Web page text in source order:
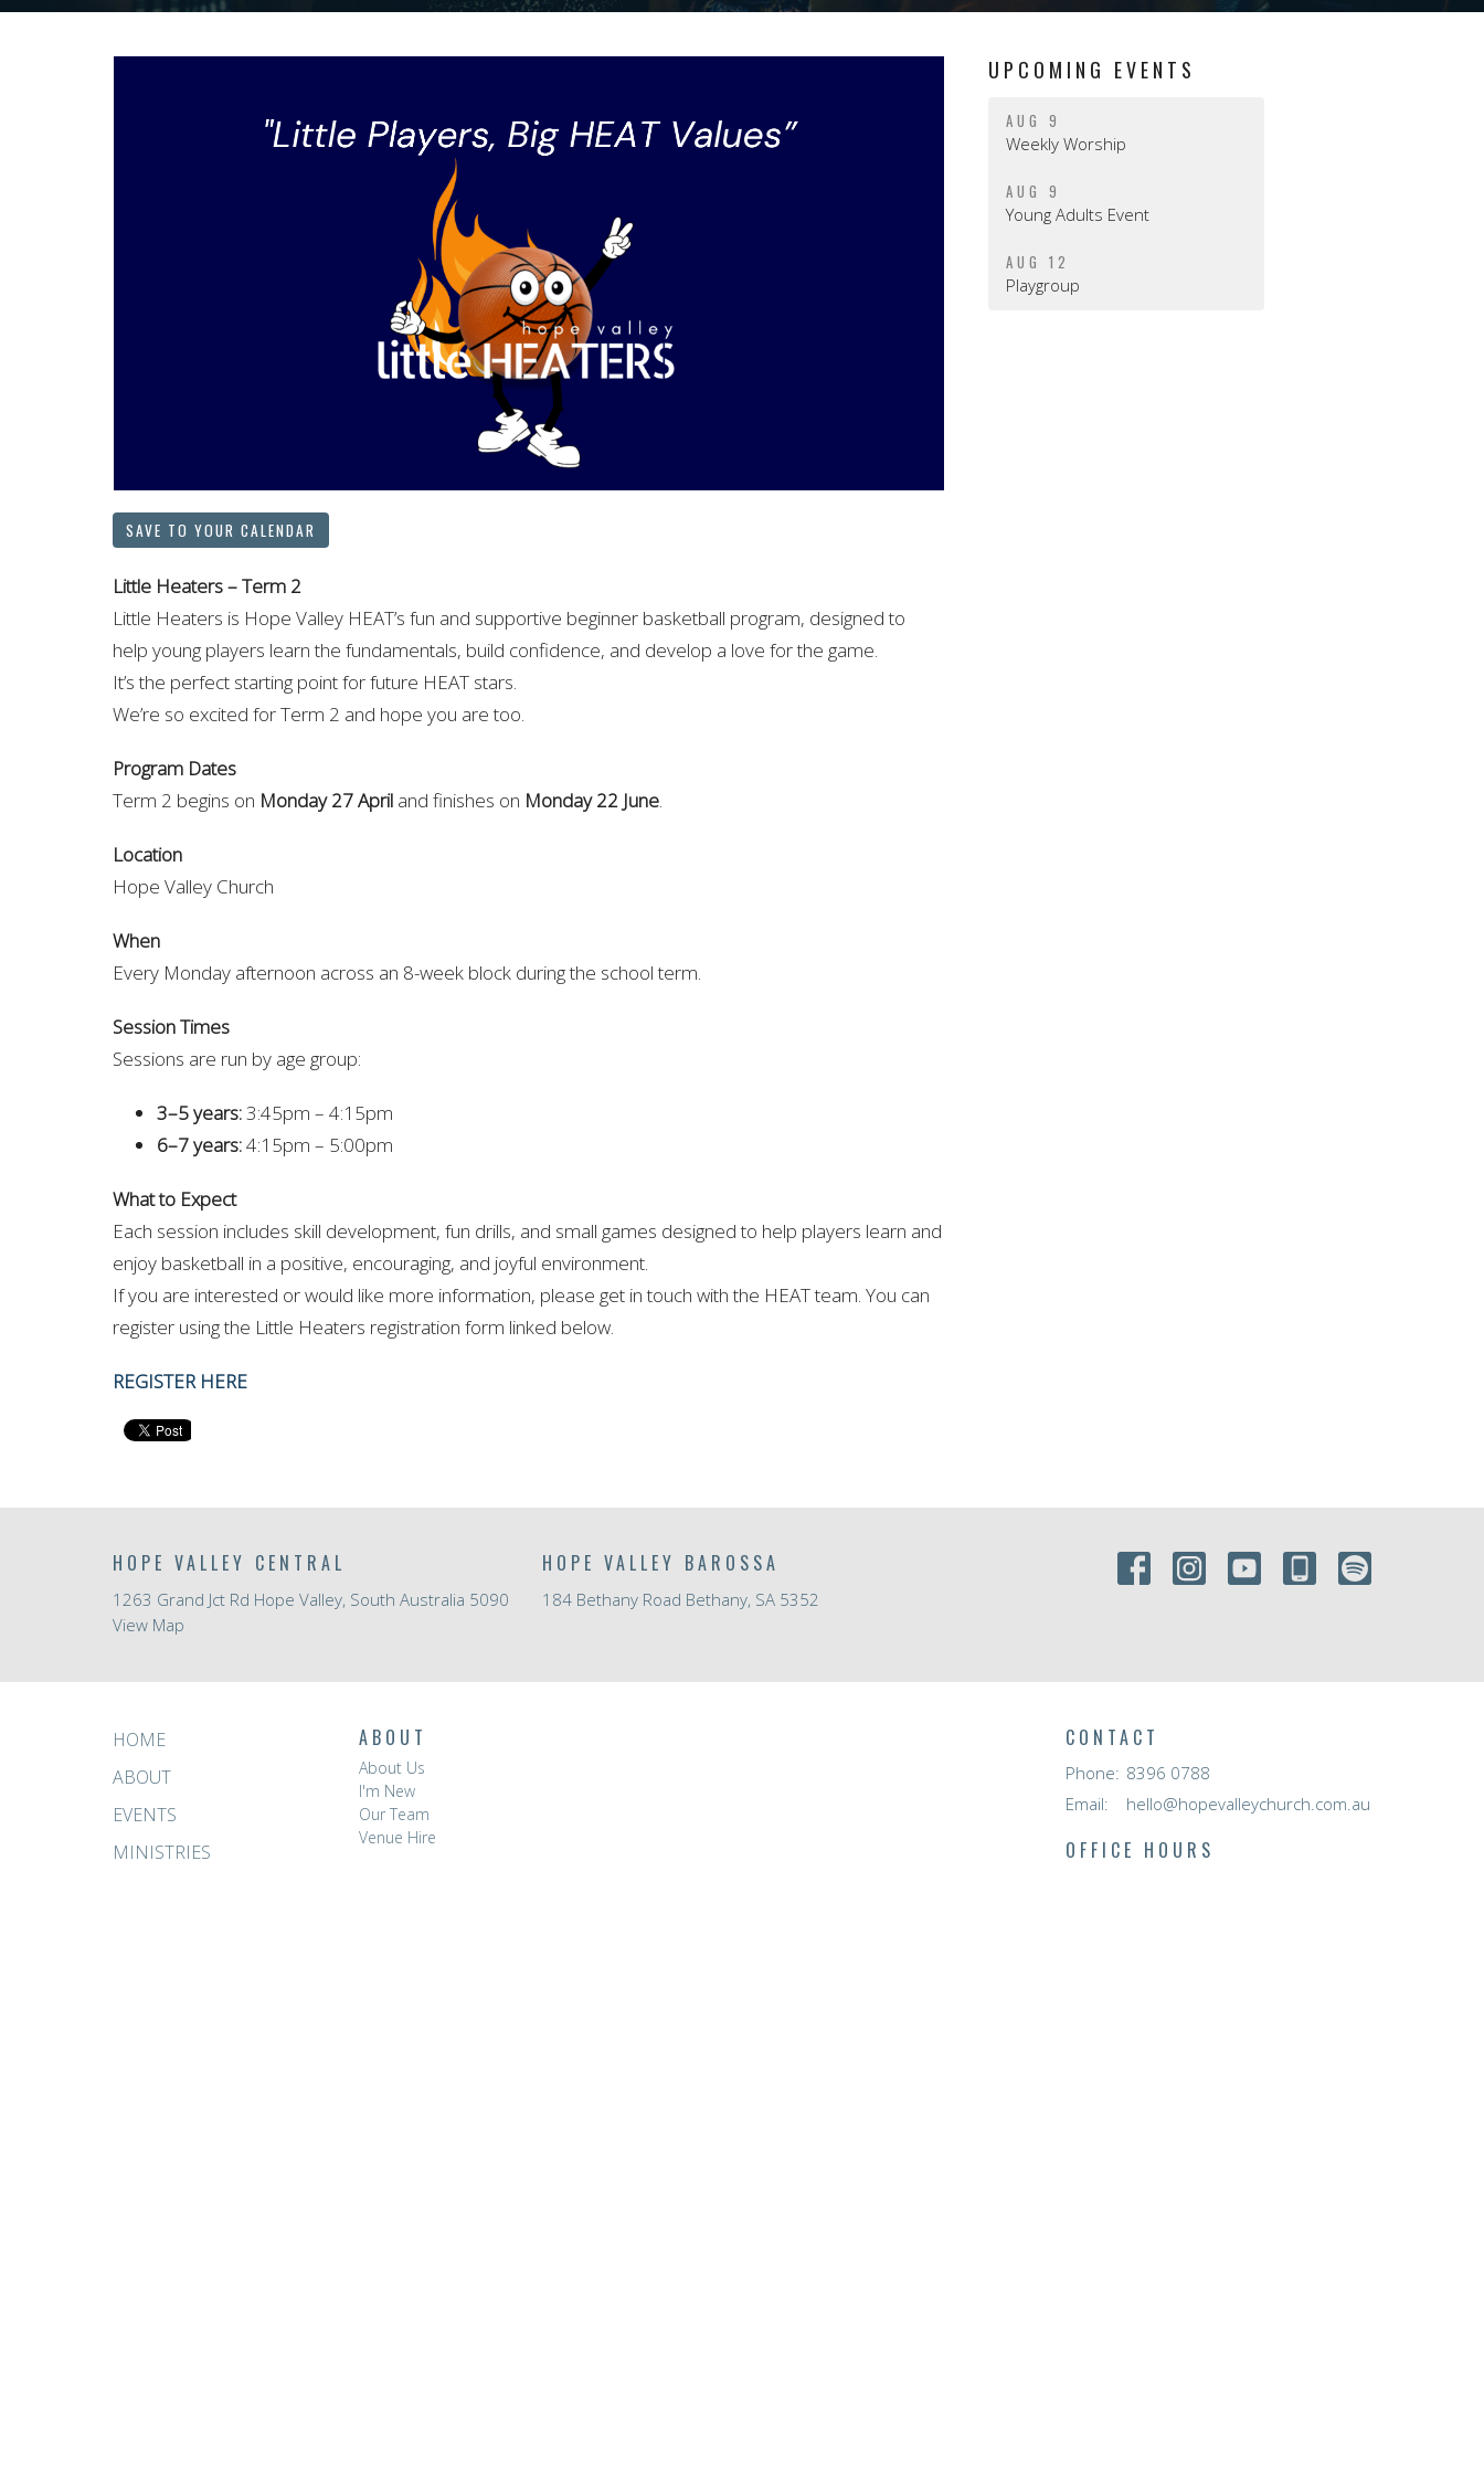
SAVE TO YOUR CALENDAR
Little Heaters – Term 2
Little Heaters is Hope Valley HEAT’s fun and supportive beginner basketball program, designed to
help young players learn the fundamentals, build confidence, and develop a love for the game.
It’s the perfect starting point for future HEAT stars.
We’re so excited for Term 2 and hope you are too.
Program Dates
Term 2 begins on Monday 27 April and finishes on Monday 22 June.
Location
Hope Valley Church
When
Every Monday afternoon across an 8-week block during the school term.
Session Times
Sessions are run by age group:
3–5 years:3:45pm – 4:15pm
6–7 years:4:15pm – 5:00pm
What to Expect
Each session includes skill development, fun drills, and small games designed to help players learn and
enjoy basketball in a positive, encouraging, and joyful environment.
If you are interested or would like more information, please get in touch with the HEAT team. You can
register using the Little Heaters registration form linked below.
REGISTER HERE
UPCOMING EVENTS
AUG 9
Weekly Worship
AUG 9
Young Adults Event
AUG 12
Playgroup
HOPE VALLEY CENTRAL
1263 Grand Jct Rd Hope Valley, South Australia 5090
View Map
HOPE VALLEY BAROSSA
184 Bethany Road Bethany, SA 5352
HOME
ABOUT
EVENTS
MINISTRIES
ABOUT
About Us
I'm New
Our Team
Venue Hire
CONTACT
Phone: 8396 0788
Email: hello@hopevalleychurch.com.au
OFFICE HOURS